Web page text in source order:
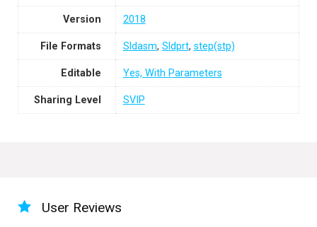
Version 2018
File Formats Sldasm, Sldprt, step(stp)
Editable Yes, With Parameters
Sharing Level SVIP
User Reviews